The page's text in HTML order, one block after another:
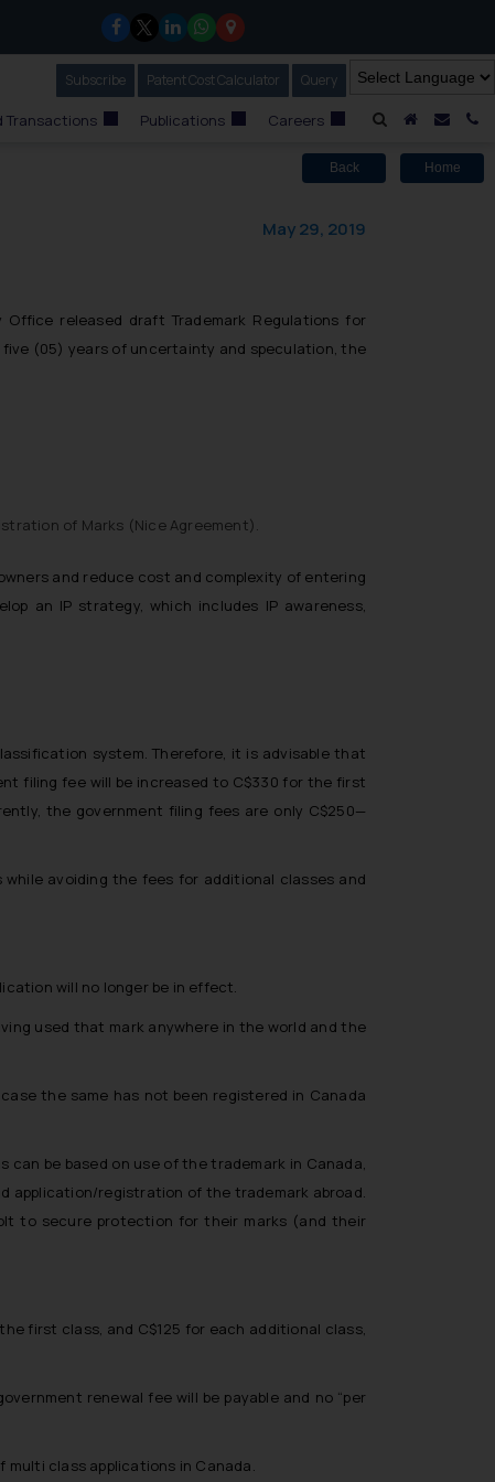
A HomeMail
Subscribe Our Newsletter
Patent Cost Calculator Our
Query
Transactions Publications Careers
Back Home
May 29, 2019
released draft Trademark Regulations for
five (05) years of uncertainty and speculation, the
of Marks (Nice Agreement).
and reduce cost and complexity of entering
an IP strategy, which includes IP awareness,
system. Therefore, it is advisable that
filing fee will be increased to C$330 for the first
the government filing fees are only C$250—
avoiding the fees for additional classes and
will no longer be in effect.
used that mark anywhere in the world and the
the same has not been registered in Canada
can be based on use of the trademark in Canada,
application/registration of the trademark abroad.
to secure protection for their marks (and their
first class, and C$125 for each additional class,
renewal fee will be payable and no “per
multi class applications in Canada.